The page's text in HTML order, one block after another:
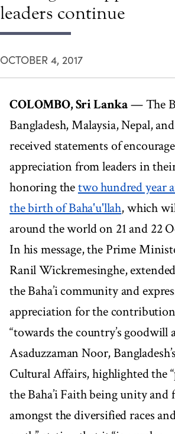
leaders continue
OCTOBER 4, 2017
COLOMBO, Sri Lanka— The
Bangladesh, Malaysia, Nepal,
received statements of
appreciation from leaders in
honoring thetwo hundred year
the birth of Baha'u'llah, which
around the world on 21 and 22
In his message, the Prime
Ranil Wickremesinghe,
the Baha’i community and
appreciation for the
“towards the country’s goodwill
Asaduzzaman Noor,
Cultural Affairs, highlighted the
the Baha’i Faith being unity and
amongst the diversified races